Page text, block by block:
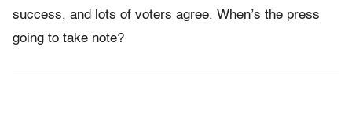
success, and lots of voters agree. When’s the press
going to take note?